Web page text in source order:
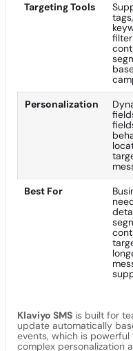
Targeting Tools
tags,
Personalization
Best For
Klaviyo SMS is built for
update automatically
events, which is
complex personalization